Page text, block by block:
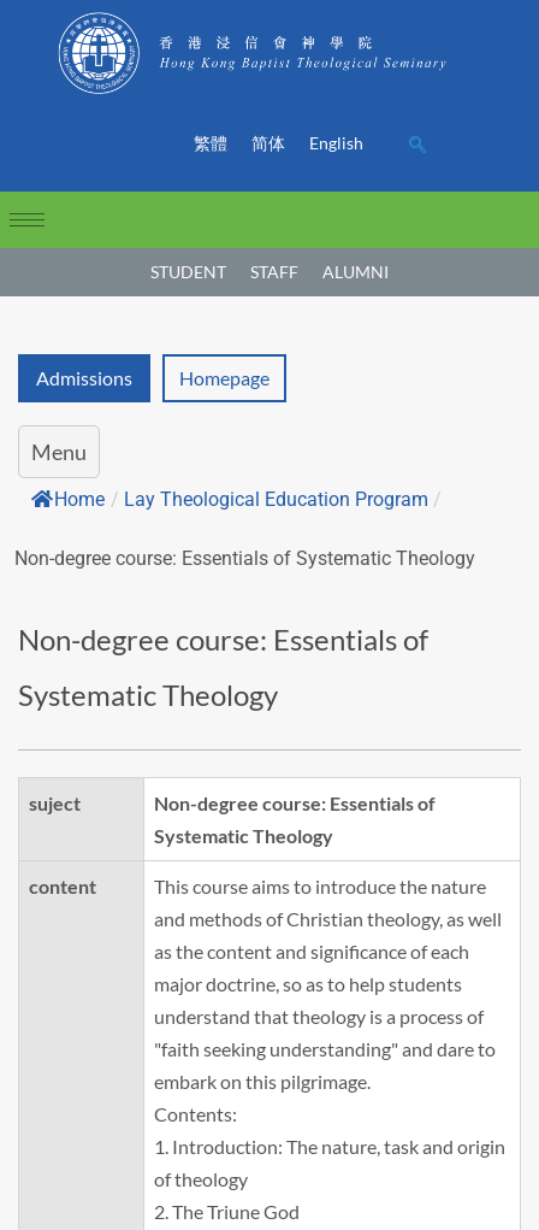
繁體 简体 English
STUDENT STAFF ALUMNI
Admissions Homepage
Menu
Home / Lay Theological Education Program /
Non-degree course: Essentials of Systematic Theology
Non-degree course: Essentials of
Systematic Theology
suject
Non-degree course: Essentials of
Systematic Theology
content
This course aims to introduce the nature
and methods of Christian theology, as well
as the content and significance of each
major doctrine, so as to help students
understand that theology is a process of
"faith seeking understanding" and dare to
embark on this pilgrimage.
Contents:
1. Introduction: The nature, task and origin
of theology
2. The Triune God